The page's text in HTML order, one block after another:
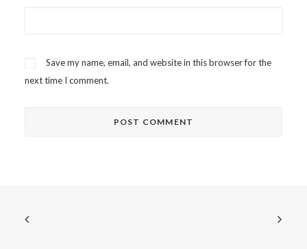
Save my name, email, and website in this browser for the
next time I comment.